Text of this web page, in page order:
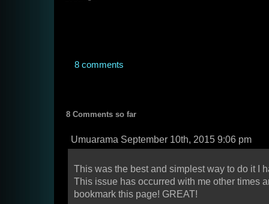
8 comments
8 Comments so far
Umuarama September 10th, 2015 9:06 pm
This was the best and simplest way to do it I
This issue has occurred with me other times
bookmark this page! GREAT!